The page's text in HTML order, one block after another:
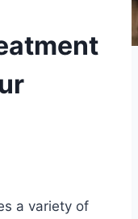
a variety of